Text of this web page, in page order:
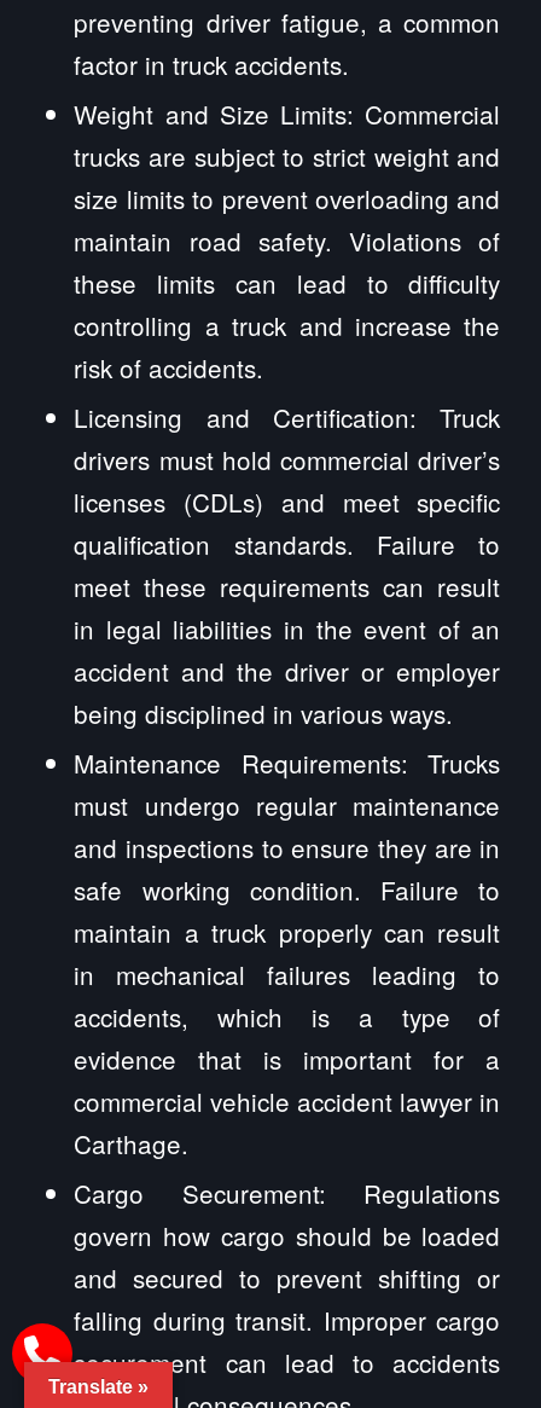
preventing driver fatigue, a common
factor in truck accidents.
Weight and Size Limits: Commercial
trucks are subject to strict weight and
size limits to prevent overloading and
maintain road safety. Violations of
these limits can lead to difficulty
controlling a truck and increase the
risk of accidents.
Licensing and Certification: Truck
drivers must hold commercial driver’s
licenses (CDLs) and meet specific
qualification standards. Failure to
meet these requirements can result
in legal liabilities in the event of an
accident and the driver or employer
being disciplined in various ways.
Maintenance Requirements: Trucks
must undergo regular maintenance
and inspections to ensure they are in
safe working condition. Failure to
maintain a truck properly can result
in mechanical failures leading to
accidents, which is a type of
evidence that is important for a
commercial vehicle accident lawyer in
Carthage.
Cargo Securement: Regulations
govern how cargo should be loaded
and secured to prevent shifting or
falling during transit. Improper cargo
securement can lead to accidents
Translate »